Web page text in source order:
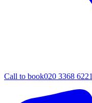
Call to book020 3368 6221